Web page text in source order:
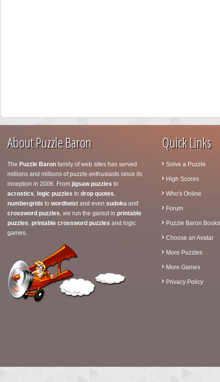
About Puzzle Baron
The Puzzle Baron family of web sites has served
millions and millions of puzzle enthusiasts since its
inception in 2006. From jigsaw puzzles to
acrostics, logic puzzles to drop quotes,
numbergrids to wordtwist and even sudoku and
crossword puzzles, we run the gamut in printable
puzzles, printable crossword puzzles and logic
games.
Quick Links
Solve a Puzzle
High Scores
Who's Online
Forum
Puzzle Baron Books
Choose an Avatar
More Puzzles
More Games
Privacy Policy